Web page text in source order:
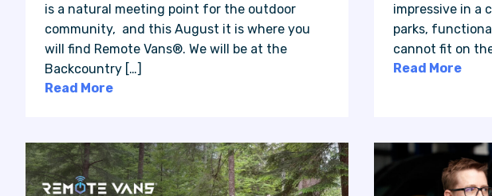
is a natural meeting point for the outdoor
community, and this August it is where you
will find Remote Vans®. We will be at the
Backcountry […]
Read More
impressive in a
parks,
cannot fit on
Read More